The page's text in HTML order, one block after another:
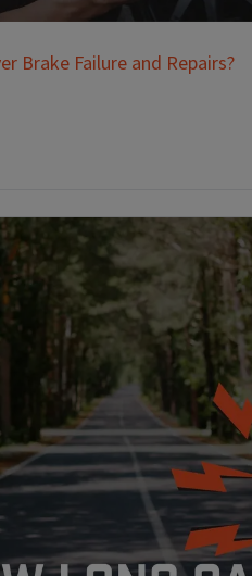
Brake Failure and Repairs?